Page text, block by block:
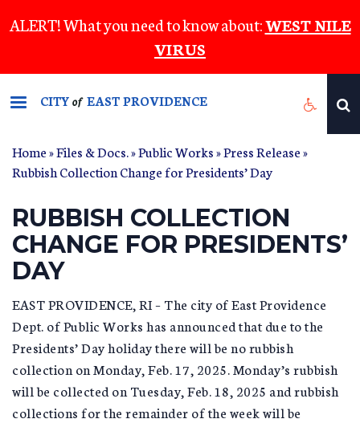
to
content
ALERT! What you need to know about:WEST NILE
VIRUS
CITYof EAST PROVIDENCE
Home»Files & Docs.»Public Works»Press Release»
Rubbish Collection Change for Presidents’ Day
RUBBISH COLLECTION
CHANGE FOR PRESIDENTS’
DAY
EAST PROVIDENCE, RI – The city of East Providence
Dept. of Public Works has announced that due to the
Presidents’ Day holiday there will be no rubbish
collection on Monday, Feb. 17, 2025. Monday’s rubbish
will be collected on Tuesday, Feb. 18, 2025 and rubbish
collections for the remainder of the week will be